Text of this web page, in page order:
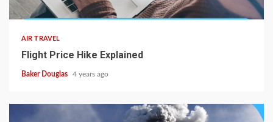
AIR TRAVEL
Flight Price Hike Explained
Baker Douglas 4 years ago